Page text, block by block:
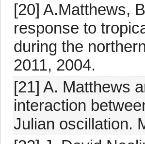
[20] A.Matthews,
response to
during the
2011, 2004.
[21] A. Matthews
interaction
Julian oscillation.